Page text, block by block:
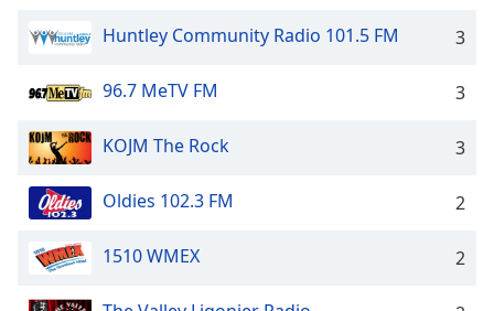
Huntley Community Radio 101.5 FM 3
96.7 MeTV FM 3
KOJM The Rock 3
Oldies 102.3 FM 2
1510 WMEX 2